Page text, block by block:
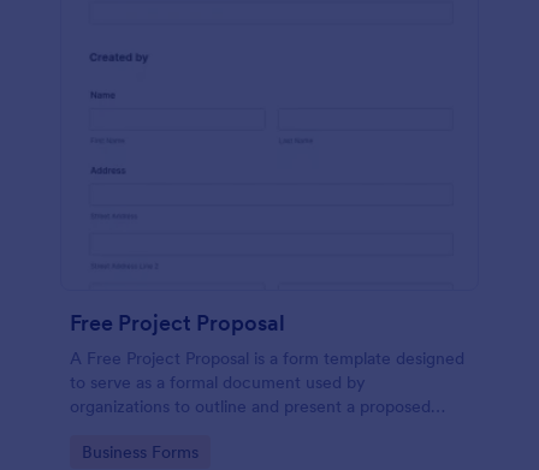
Free Project Proposal
A Free Project Proposal is a form template designed
to serve as a formal document used by
organizations to outline and present a proposed
implementation.
Go to Category:
Business Forms